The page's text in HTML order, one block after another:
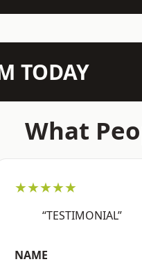
TODAY
What
★★★★★
“TESTIMONIAL”
NAME